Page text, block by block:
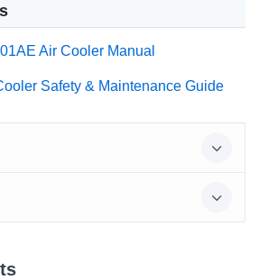
Air Cooler Manual
Safety & Maintenance Guide